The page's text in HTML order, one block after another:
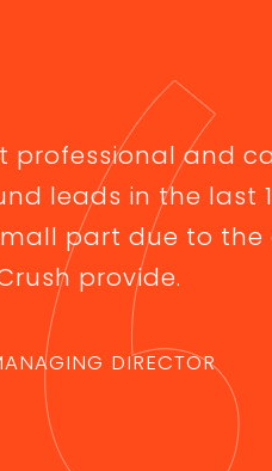
professional and
leads in the last
part due to the
provide.
DIRECTOR